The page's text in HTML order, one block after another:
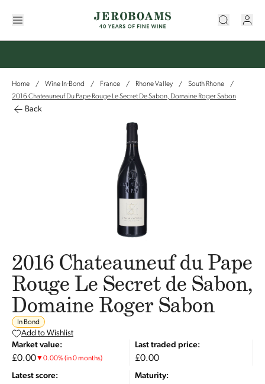
Home / Wine In-Bond / France / Rhone Valley / South Rhone
/
2016 Chateauneuf Du Pape Rouge Le Secret De Sabon, Domaine Roger Sabon
Back
2016 Chateauneuf du Pape
Rouge Le Secret de Sabon,
Domaine Roger Sabon
In Bond
Add to Wishlist
Market value:
£0.00▼0.00%(in 0 months)
Last traded price:
£0.00
Latest score: Maturity: